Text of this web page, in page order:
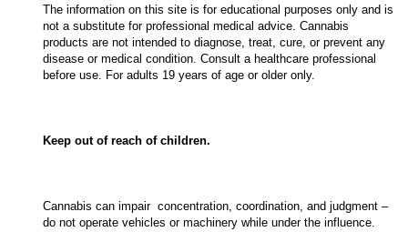
The information on this site is for educational purposes only and is
not a substitute for professional medical advice. Cannabis
products are not intended to diagnose, treat, cure, or prevent any
disease or medical condition. Consult a healthcare professional
before use. For adults 19 years of age or older only.
Keep out of reach of children.
Cannabis can impair concentration, coordination, and judgment –
do not operate vehicles or machinery while under the influence.